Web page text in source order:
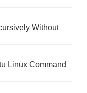
Without
Linux Command